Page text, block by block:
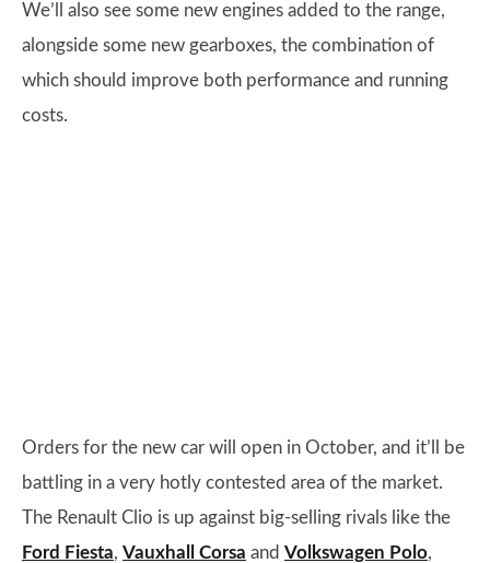
We’ll also see some new engines added to the range,
alongside some new gearboxes, the combination of
which should improve both performance and running
costs.
Orders for the new car will open in October, and it’ll be
battling in a very hotly contested area of the market.
The Renault Clio is up against big-selling rivals like the
Ford Fiesta, Vauxhall Corsa and Volkswagen Polo,